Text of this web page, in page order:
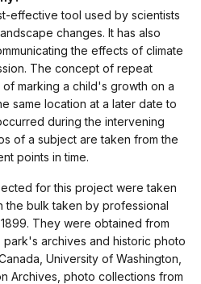
effective tool used by scientists
changes. It has also
the effects of climate
The concept of repeat
marking a child's growth on a
same location at a later date to
during the intervening
of a subject are taken from the
points in time.
for this project were taken
the bulk taken by professional
They were obtained from
park's archives and historic photo
University of Washington,
Archives, photo collections from